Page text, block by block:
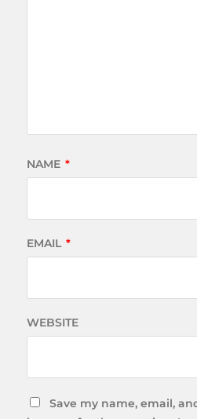
NAME *
EMAIL *
WEBSITE
Save my name, email,